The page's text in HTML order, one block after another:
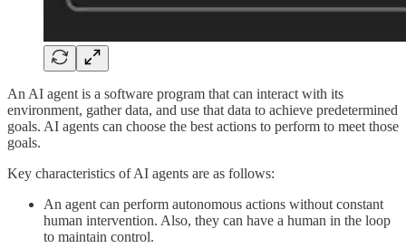
An AI agent is a software program that can interact with its
environment, gather data, and use that data to achieve predetermined
goals. AI agents can choose the best actions to perform to meet those
goals.
Key characteristics of AI agents are as follows:
An agent can perform autonomous actions without constant
human intervention. Also, they can have a human in the loop
to maintain control.